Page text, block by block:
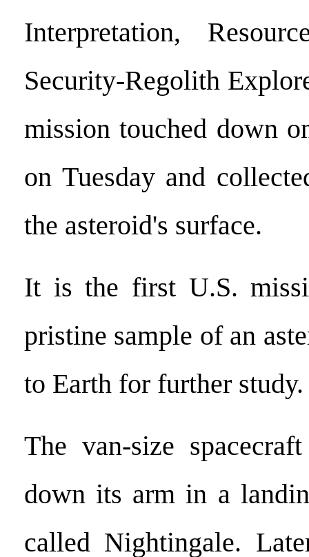
Interpretation,
Security-Regolith
mission touched down
on Tuesday and
the asteroid's surface.
It is the first U.S.
pristine sample of an
to Earth for further study.
The van-size
down its arm in a
called Nightingale.